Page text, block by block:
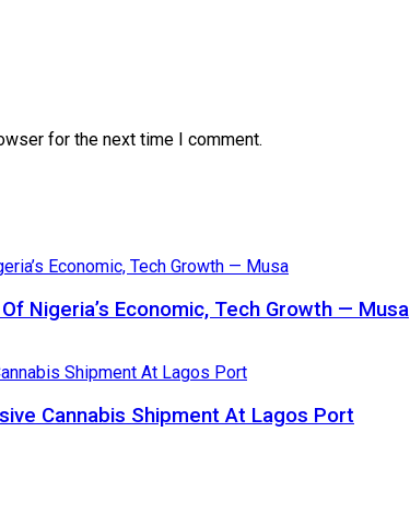
for the next time I comment.
Nigeria’s Economic, Tech Growth — Musa
Cannabis Shipment At Lagos Port